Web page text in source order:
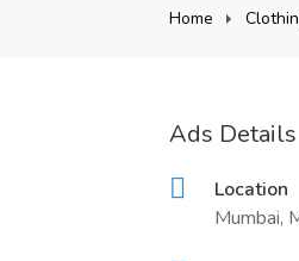
Home
Ads Details
Location
Mumbai,